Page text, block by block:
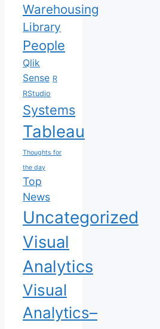
Warehousing
Library
People
Qlik
Sense R
RStudio
Systems
Tableau
Thoughts for
the day
Top
News
Uncategorized
Visual
Analytics
Visual
Analytics–